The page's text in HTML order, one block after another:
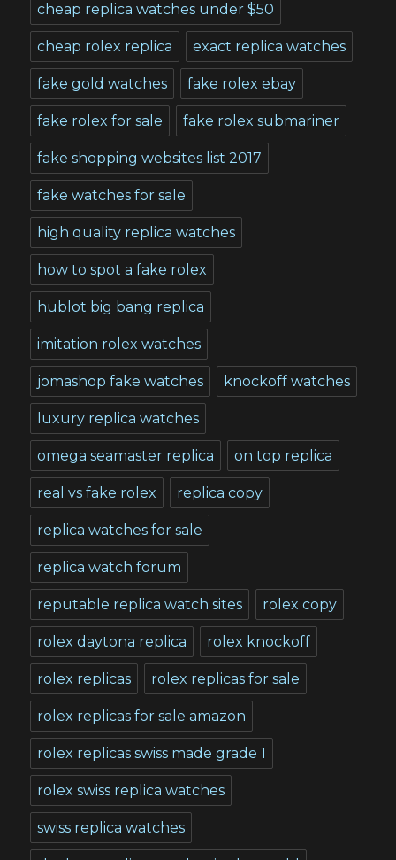
cheap replica watches under $50
cheap rolex replica exact replica watches
fake gold watches fake rolex ebay
fake rolex for sale fake rolex submariner
fake shopping websites list 2017
fake watches for sale
high quality replica watches
how to spot a fake rolex
hublot big bang replica
imitation rolex watches
jomashop fake watches knockoff watches
luxury replica watches
omega seamaster replica on top replica
real vs fake rolex replica copy
replica watches for sale
replica watch forum
reputable replica watch sites rolex copy
rolex daytona replica rolex knockoff
rolex replicas rolex replicas for sale
rolex replicas for sale amazon
rolex replicas swiss made grade 1
rolex swiss replica watches
swiss replica watches